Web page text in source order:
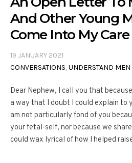
And Other Young
Come Into My Care
19 JANUARY 2021
CONVERSATIONS,UNDERSTAND MEN
Dear Nephew, I call you that
a way that I doubt I could explain to
am not particularly fond of you
your fetal-self, nor because we
could wax lyrical of how I helped